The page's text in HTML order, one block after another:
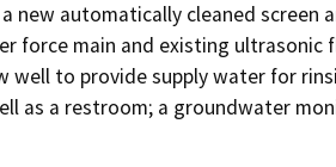
automatically cleaned screen
force main and existing ultrasonic
well to provide supply water for
as a restroom; a groundwater